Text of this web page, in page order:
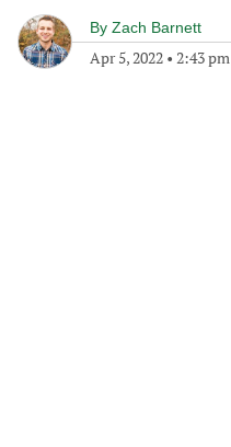
By Zach Barnett
Apr 5, 2022 • 2:43 pm